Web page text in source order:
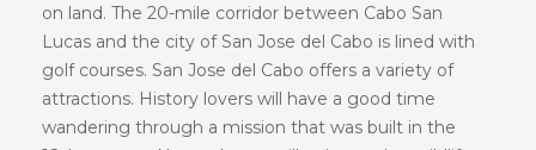
on land. The 20-mile corridor between Cabo San
Lucas and the city of San Jose del Cabo is lined with
golf courses. San Jose del Cabo offers a variety of
attractions. History lovers will have a good time
wandering through a mission that was built in the